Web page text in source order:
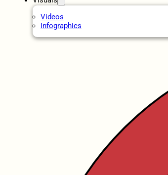
Videos
Infographics